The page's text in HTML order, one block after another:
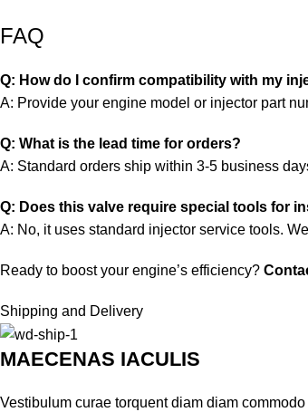
FAQ
Q: How do I confirm compatibility with my
A: Provide your engine model or injector part
Q: What is the lead time for orders?
A: Standard orders ship within 3-5 business
Q: Does this valve require special tools for
A: No, it uses standard injector service tools.
Ready to boost your engine’s efficiency?
Shipping and Delivery
MAECENAS IACULIS
Vestibulum curae torquent diam diam